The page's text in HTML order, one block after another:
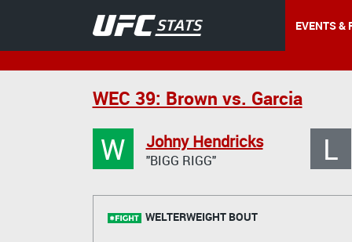
EVENTS &
WEC 39: Brown vs. Garcia
W Johny Hendricks
"BIGG RIGG" L
WELTERWEIGHT BOUT